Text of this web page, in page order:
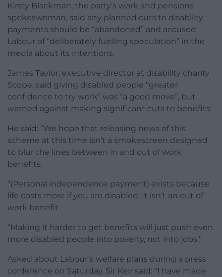
Kirsty Blackman, the party’s work and pensions
spokeswoman, said any planned cuts to disability
payments should be “abandoned” and accused
Labour of “deliberately fuelling speculation” in the
media about its intentions.
James Taylor, executive director at disability charity
Scope, said giving disabled people “greater
confidence to try work” was “a good move”, but
warned against making significant cuts to benefits.
He said: “We hope that releasing news of this
scheme at this time isn’t a smokescreen designed
to blur the lines between in and out of work
benefits.
“(Personal independence payment) exists because
life costs more if you are disabled. It isn’t an out of
work benefit.
“Making it harder to get benefits will just push even
more disabled people into poverty, not into jobs.”
Asked about Labour’s welfare plans during a press
conference on Saturday, Sir Keir said: “I have made